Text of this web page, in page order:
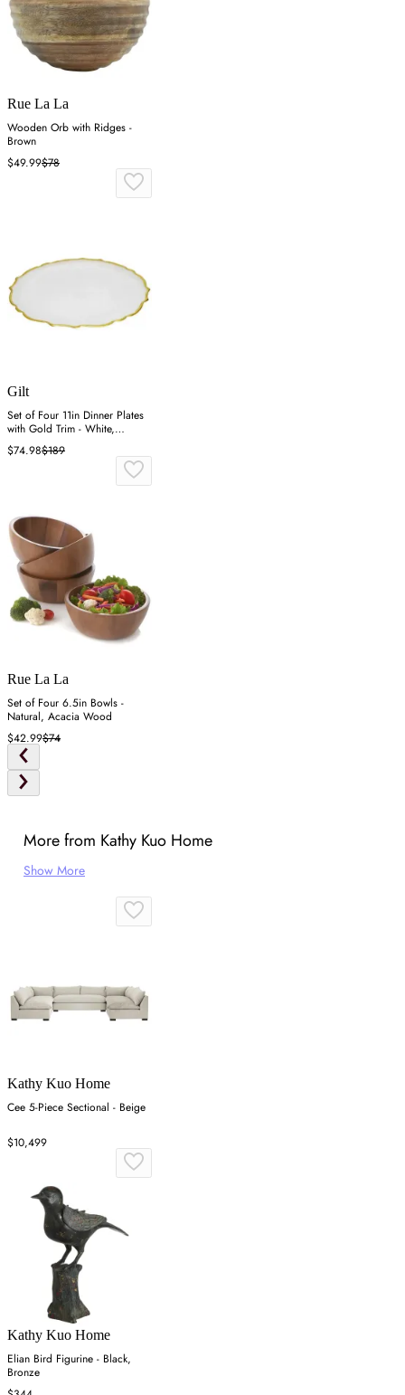
Rue La La
Wooden Orb with Ridges -
Brown
$49.99$78
Gilt
Set of Four 11in Dinner Plates
with Gold Trim - White,
Alabaster
$74.98$189
Rue La La
Set of Four 6.5in Bowls -
Natural, Acacia Wood
$42.99$74
More from Kathy Kuo Home
Show More
Kathy Kuo Home
Cee 5-Piece Sectional - Beige
$10,499
Kathy Kuo Home
Elian Bird Figurine - Black,
Bronze